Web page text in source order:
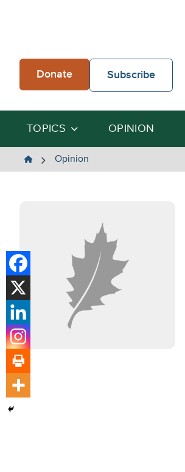
Donate Subscribe
TOPICS OPINION
The
Opinion